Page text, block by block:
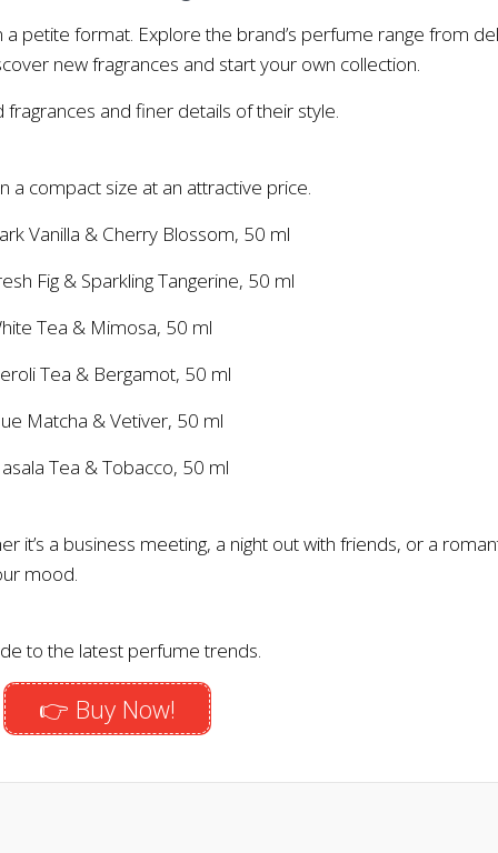
a petite format. Explore the brand’s perfume range from
new fragrances and start your own collection.
and finer details of their style.
a compact size at an attractive price.
Vanilla & Cherry Blossom, 50 ml
Fig & Sparkling Tangerine, 50 ml
Tea & Mimosa, 50 ml
Tea & Bergamot, 50 ml
Matcha & Vetiver, 50 ml
Tea & Tobacco, 50 ml
it’s a business meeting, a night out with friends, or a
mood.
to the latest perfume trends.
👉 Buy Now!